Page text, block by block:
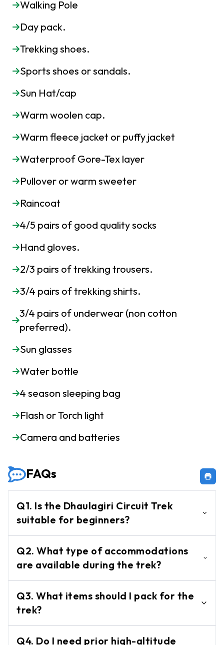
Walking Pole
Day pack.
Trekking shoes.
Sports shoes or sandals.
Sun Hat/cap
Warm woolen cap.
Warm fleece jacket or puffy jacket
Waterproof Gore-Tex layer
Pullover or warm sweeter
Raincoat
4/5 pairs of good quality socks
Hand gloves.
2/3 pairs of trekking trousers.
3/4 pairs of trekking shirts.
3/4 pairs of underwear (non cotton
preferred).
Sun glasses
Water bottle
4 season sleeping bag
Flash or Torch light
Camera and batteries
FAQs
Q1. Is the Dhaulagiri Circuit Trek
suitable for beginners?
is recommended for experienced trekkers
with good physical fitness.
Q2. What type of accommodations
are available during the trek?
and lodges along the trail, offering a rustic
yet cozy stay.
Q3. What items should I pack for the
trek?
Q4. Do I need prior high-altitude